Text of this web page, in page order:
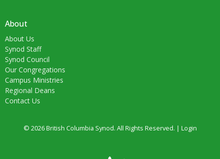
About
About Us
Synod Staff
Synod Council
Our Congregations
Campus Ministries
Regional Deans
Contact Us
© 2026 British Columbia Synod. All Rights Reserved. | Login